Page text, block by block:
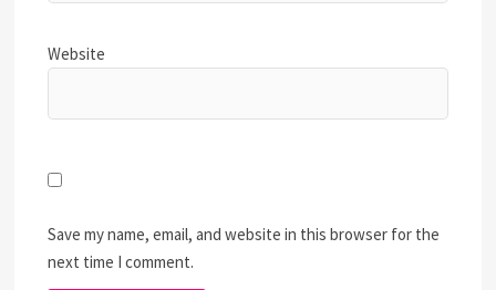
Website
Save my name, email, and website in this browser for the
next time I comment.